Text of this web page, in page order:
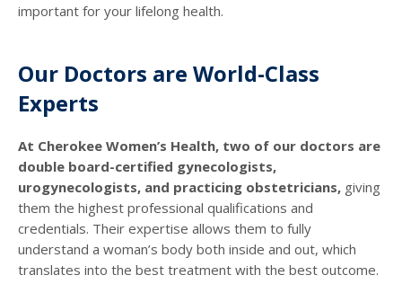
important for your lifelong health.
Our Doctors are World-Class
Experts
At Cherokee Women’s Health, two of our doctors are
double board-certified gynecologists,
urogynecologists, and practicing obstetricians, giving
them the highest professional qualifications and
credentials. Their expertise allows them to fully
understand a woman’s body both inside and out, which
translates into the best treatment with the best outcome.